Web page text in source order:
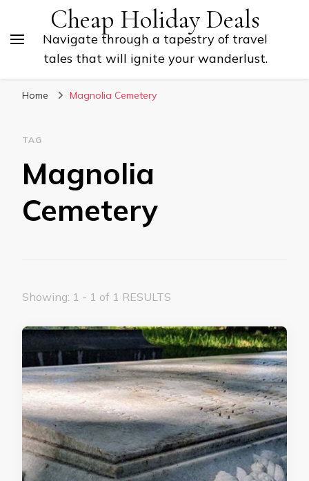
Cheap Holiday Deals
Navigate through a tapestry of travel
tales that will ignite your wanderlust.
Home Magnolia Cemetery
TAG
Magnolia
Cemetery
Showing: 1 - 1 of 1 RESULTS